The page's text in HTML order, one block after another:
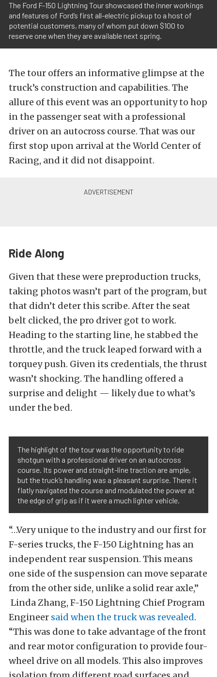
The Ford F-150 Lightning Tour showcased the inner workings
and features of Ford’s first all-electric pickup to a host of
potential customers, many of whom put down $100 to
reserve one when they are available next spring.
The tour offers an informative glimpse at the
truck’s construction and capabilities. The
allure of this event was an opportunity to hop
in the passenger seat with a professional
driver on an autocross course. That was our
first stop upon arrival at the World Center of
Racing, and it did not disappoint.
Ride Along
Given that these were preproduction trucks,
taking photos wasn’t part of the program, but
that didn’t deter this scribe. After the seat
belt clicked, the pro driver got to work.
Heading to the starting line, he stabbed the
throttle, and the truck leaped forward with a
torquey push. Given its credentials, the thrust
wasn’t shocking. The handling offered a
surprise and delight — likely due to what’s
under the bed.
The highlight of the tour was the opportunity to ride
shotgun with a professional driver on an autocross
course. Its power and straight-line traction are ample,
but the truck’s handling was a pleasant surprise. There it
flatly navigated the course and modulated the power at
the edge of grip as if it were a much lighter vehicle.
“…Very unique to the industry and our first for
F-series trucks, the F-150 Lightning has an
independent rear suspension. This means
one side of the suspension can move separate
from the other side, unlike a solid rear axle,”
Linda Zhang, F-150 Lightning Chief Program
Engineer said when the truck was revealed.
“This was done to take advantage of the front
and rear motor configuration to provide four-
wheel drive on all models. This also improves